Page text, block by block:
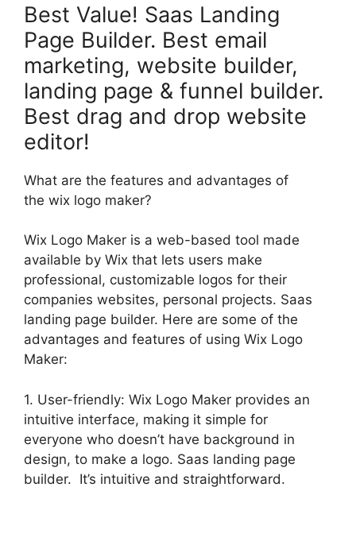
Best Value! Saas Landing
Page Builder. Best email
marketing, website builder,
landing page & funnel builder.
Best drag and drop website
editor!
What are the features and advantages of
the wix logo maker?
Wix Logo Maker is a web-based tool made
available by Wix that lets users make
professional, customizable logos for their
companies websites, personal projects. Saas
landing page builder. Here are some of the
advantages and features of using Wix Logo
Maker:
1. User-friendly: Wix Logo Maker provides an
intuitive interface, making it simple for
everyone who doesn’t have background in
design, to make a logo. Saas landing page
builder. It’s intuitive and straightforward.